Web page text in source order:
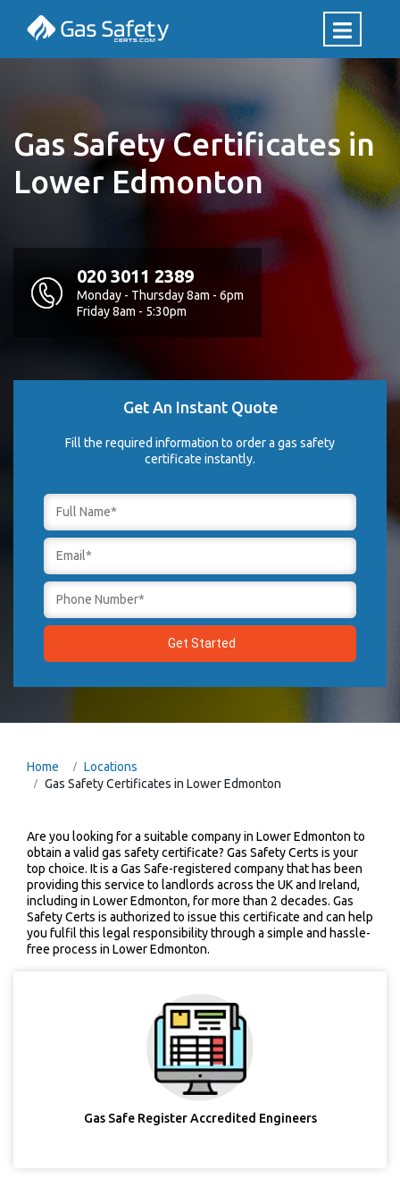
Gas Safety Certificates in
Lower Edmonton
020 3011 2389
Monday - Thursday 8am - 6pm
Friday 8am - 5:30pm
Get An Instant Quote
Fill the required information to order a gas safety
certificate instantly.
Home
Locations
Gas Safety Certificates in Lower Edmonton
Are you looking for a suitable company in Lower Edmonton to
obtain a valid gas safety certificate? Gas Safety Certs is your
top choice. It is a Gas Safe-registered company that has been
providing this service to landlords across the UK and Ireland,
including in Lower Edmonton, for more than 2 decades. Gas
Safety Certs is authorized to issue this certificate and can help
you fulfil this legal responsibility through a simple and hassle-
free process in Lower Edmonton.
Gas Safe Register Accredited Engineers